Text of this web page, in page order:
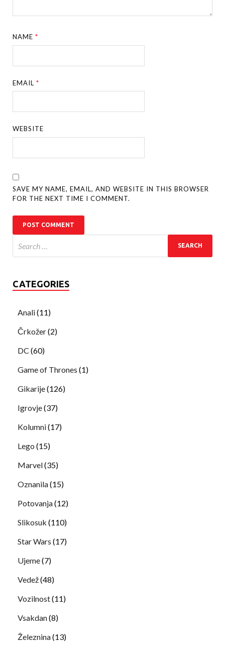
NAME*
EMAIL*
WEBSITE
SAVE MY NAME, EMAIL, AND WEBSITE IN THIS BROWSER
FOR THE NEXT TIME I COMMENT.
CATEGORIES
Anali(11)
Črkožer(2)
DC (60)
Game of Thrones (1)
Gikarije(126)
Igrovje(37)
Kolumni(17)
Lego (15)
Marvel(35)
Oznanila(15)
Potovanja(12)
Slikosuk (110)
Star Wars (17)
Ujeme(7)
Vedež(48)
Vozilnost(11)
Vsakdan(8)
Železnina(13)